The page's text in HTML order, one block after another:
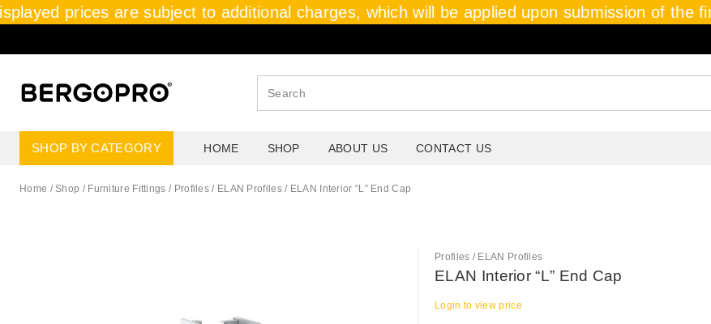
prices are subject to additional charges, which will be applied upon submission of the
SHOP BY CATEGORY HOME SHOP ABOUT US CONTACT US
Home / Shop / Furniture Fittings / Profiles / ELAN Profiles / ELAN Interior “L” End Cap
Profiles / ELAN Profiles
ELAN Interior “L” End Cap
Login to view price